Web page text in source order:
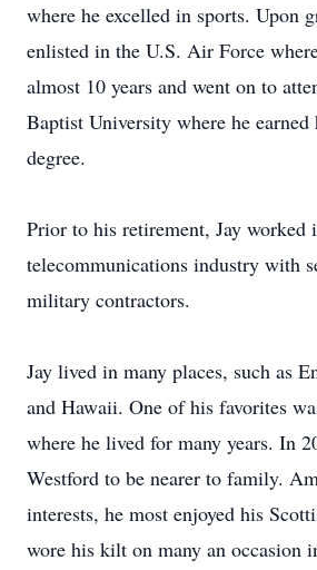
where he excelled in sports. Upon
enlisted in the U.S. Air Force
almost 10 years and went on to
Baptist University where he earned
degree.
Prior to his retirement, Jay worked
telecommunications industry with
military contractors.
Jay lived in many places, such as
and Hawaii. One of his favorites
where he lived for many years. In
Westford to be nearer to family.
interests, he most enjoyed his
wore his kilt on many an occasion